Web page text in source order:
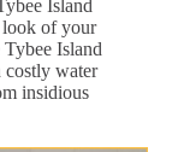
Island
look of your
Island
costly water
insidious